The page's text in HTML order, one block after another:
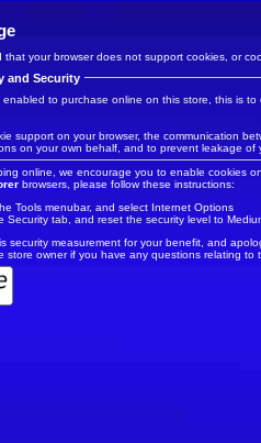
that your browser does not support cookies, or
and Security
enabled to purchase online on this store, this is
support on your browser, the communication
on your own behalf, and to prevent leakage of
online, we encourage you to enable cookies
browsers, please follow these instructions:
Tools menubar, and select Internet Options
Security tab, and reset the security level to
security measurement for your benefit, and
store owner if you have any questions relating